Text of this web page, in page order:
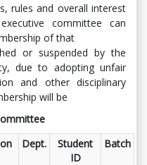
rules and overall interest
committee can
of that
or suspended by the
due to adopting unfair
and other disciplinary
will be
Dept.
Student
ID
Batch